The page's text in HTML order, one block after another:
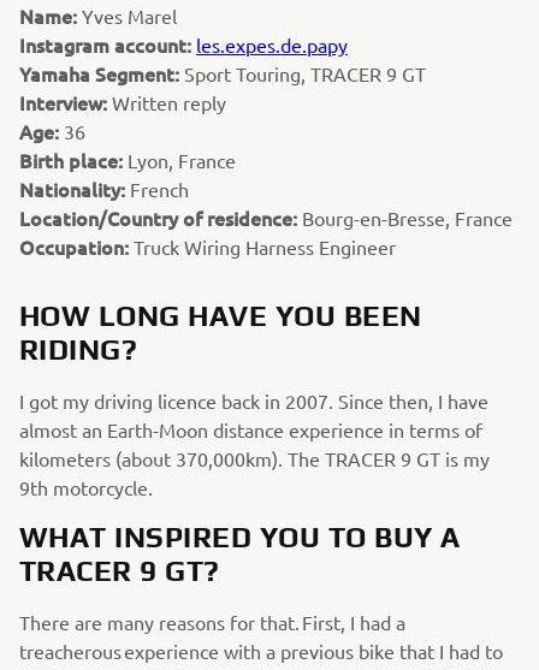
Name: Yves Marel
Instagram account: les.expes.de.papy
Yamaha Segment: Sport Touring, TRACER 9 GT
Interview: Written reply
Age: 36
Birth place: Lyon, France
Nationality: French
Location/Country of residence: Bourg-en-Bresse, France
Occupation: Truck Wiring Harness Engineer
HOW LONG HAVE YOU BEEN
RIDING?
I got my driving licence back in 2007. Since then, I have
almost an Earth-Moon distance experience in terms of
kilometers (about 370,000km). The TRACER 9 GT is my
9th motorcycle.
WHAT INSPIRED YOU TO BUY A
TRACER 9 GT?
There are many reasons for that. First, I had a
treacherous experience with a previous bike that I had to